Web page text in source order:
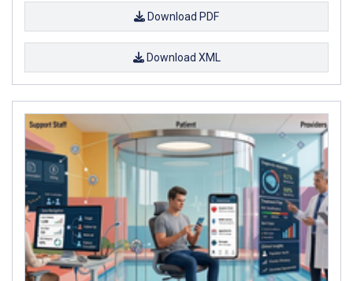
Download PDF
Download XML